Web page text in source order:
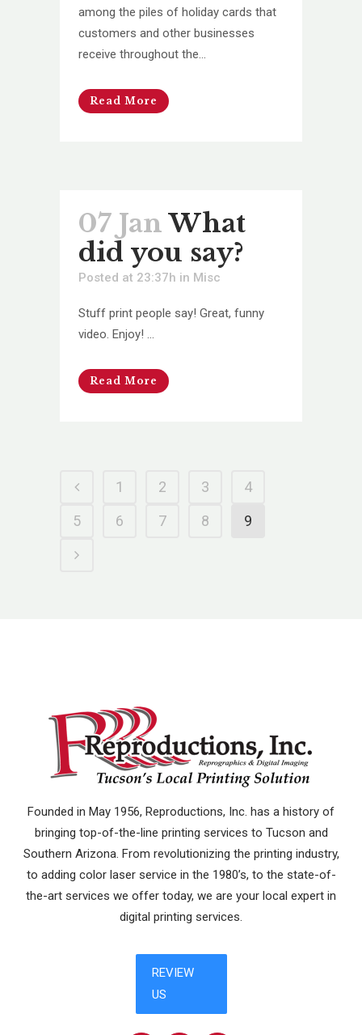
among the piles of holiday cards that
customers and other businesses
receive throughout the...
Read More
07 Jan What
did you say?
Posted at 23:37h in Misc
Stuff print people say! Great, funny
video. Enjoy! ...
Read More
1 2 3
4
5
6 7 8 9
Founded in May 1956, Reproductions, Inc. has a history of
bringing top-of-the-line printing services to Tucson and
Southern Arizona. From revolutionizing the printing industry,
to adding color laser service in the 1980’s, to the state-of-
the-art services we offer today, we are your local expert in
digital printing services.